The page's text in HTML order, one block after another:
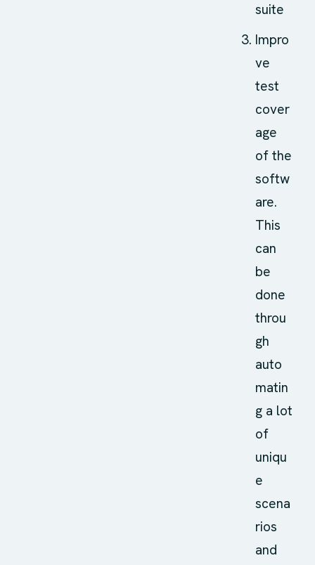
suite
Impro
ve
test
cover
age
of the
softw
are.
This
can
be
done
throu
gh
auto
matin
g a lot
of
uniqu
e
scena
rios
and